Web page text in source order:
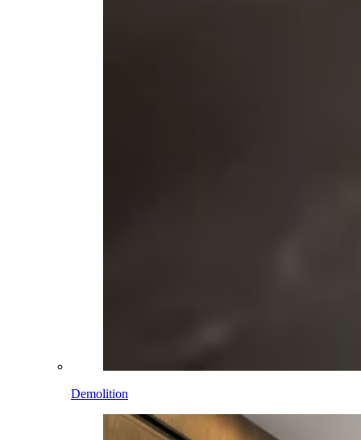
Demolition